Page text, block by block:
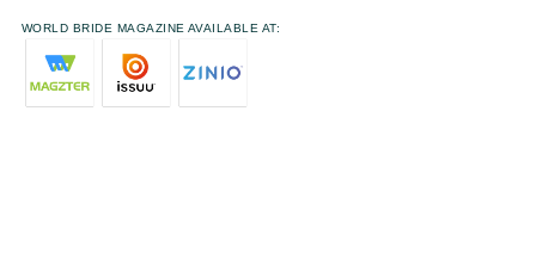
WORLD BRIDE MAGAZINE AVAILABLE AT: